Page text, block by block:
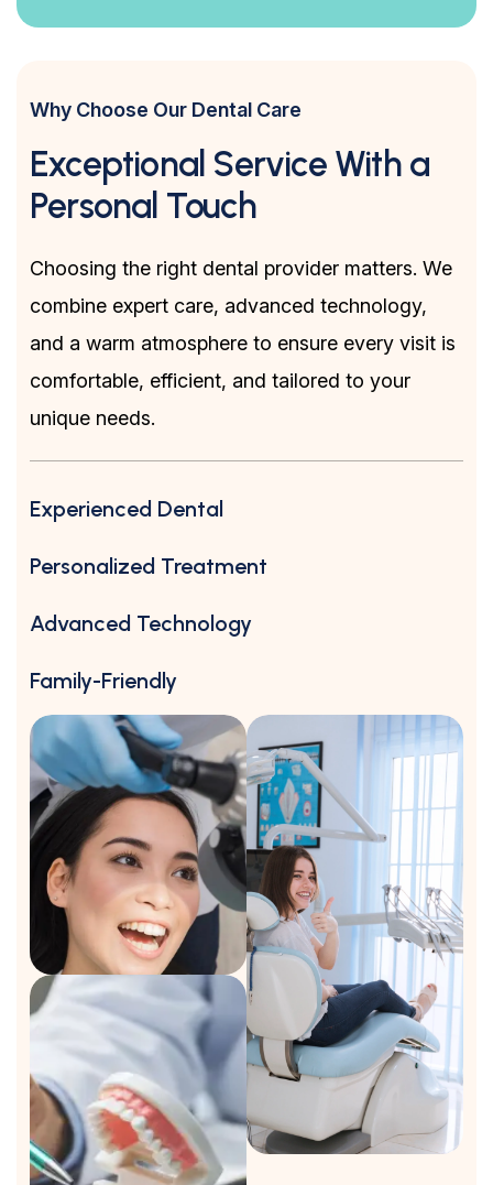
Why Choose Our Dental Care
Exceptional Service With a
Personal Touch
Choosing the right dental provider matters. We
combine expert care, advanced technology,
and a warm atmosphere to ensure every visit is
comfortable, efficient, and tailored to your
unique needs.
Experienced Dental
Personalized Treatment
Advanced Technology
Family-Friendly